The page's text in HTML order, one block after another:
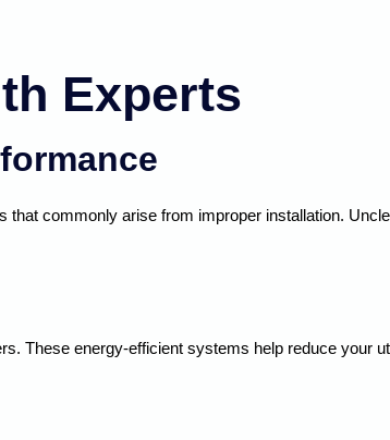
Experts
commonly arise from improper installation.
These energy-efficient systems help reduce your